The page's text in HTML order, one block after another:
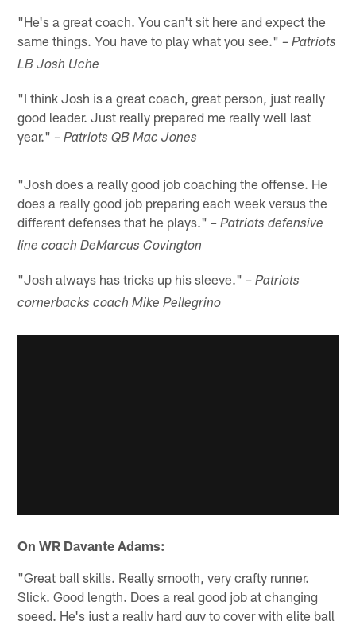
"He's a great coach. You can't sit here and expect the
same things. You have to play what you see."– Patriots
LB Josh Uche
"I think Josh is a great coach, great person, just really
good leader. Just really prepared me really well last
year."– Patriots QB Mac Jones
"Josh does a really good job coaching the offense. He
does a really good job preparing each week versus the
different defenses that he plays."– Patriots defensive
line coach DeMarcus Covington
"Josh always has tricks up his sleeve."– Patriots
cornerbacks coach Mike Pellegrino
On WR Davante Adams:
"Great ball skills. Really smooth, very crafty runner.
Slick. Good length. Does a real good job at changing
speed. He's just a really hard guy to cover with elite ball